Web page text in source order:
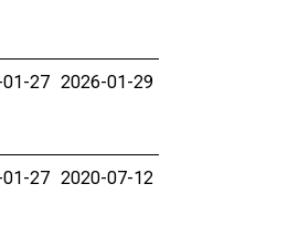
27 2026-01-29
27 2020-07-12